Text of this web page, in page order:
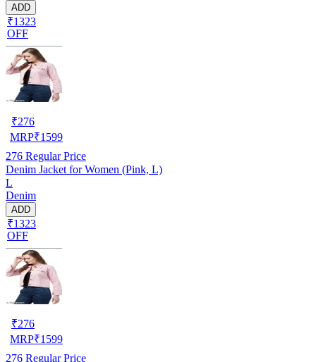
ADD
₹1323
OFF
₹276
MRP₹1599
276 Regular Price
Denim Jacket for Women (Pink, L)
L
Denim
ADD
₹1323
OFF
₹276
MRP₹1599
276 Regular Price